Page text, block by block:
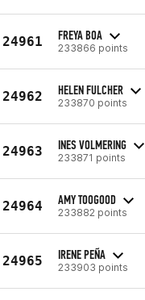
24961 FREYA BOA
233866 points
24962 HELEN FULCHER
233870 points
24963 INES VOLMERING
233871 points
24964 AMY TOOGOOD
233882 points
24965 IRENE PEÑA
233903 points